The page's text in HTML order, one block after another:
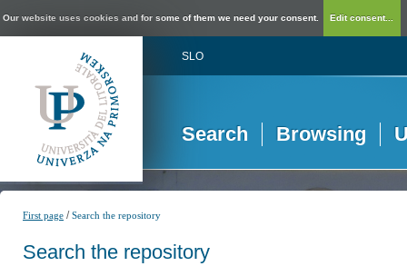
Our website uses cookies and for some of them we need your consent. Edit consent...
SLO
Search Browsing
First page /Search the repository
Search the repository